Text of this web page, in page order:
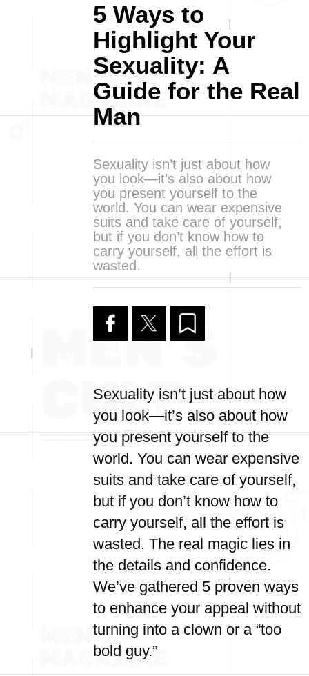
5 Ways to
Highlight Your
Sexuality: A
Guide for the Real
Man
Sexuality isn’t just about how
you look—it’s also about how
you present yourself to the
world. You can wear expensive
suits and take care of yourself,
but if you don’t know how to
carry yourself, all the effort is
wasted.
Sexuality isn’t just about how
you look—it’s also about how
you present yourself to the
world. You can wear expensive
suits and take care of yourself,
but if you don’t know how to
carry yourself, all the effort is
wasted. The real magic lies in
the details and confidence.
We’ve gathered 5 proven ways
to enhance your appeal without
turning into a clown or a “too
bold guy.”